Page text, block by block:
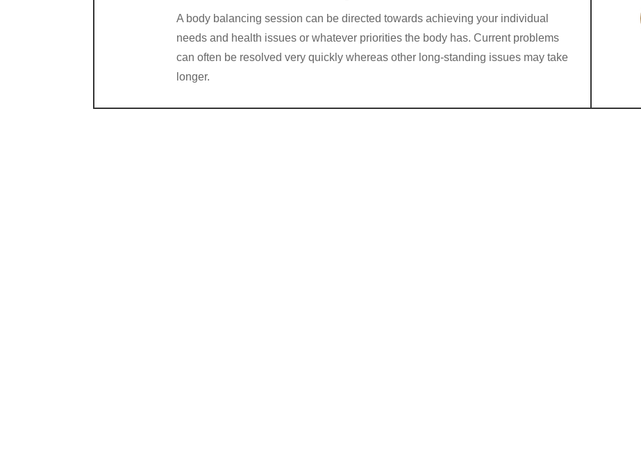
A body balancing session can be directed towards achieving your individual
needs and health issues or whatever priorities the body has. Current problems
can often be resolved very quickly whereas other long-standing issues may take
longer.